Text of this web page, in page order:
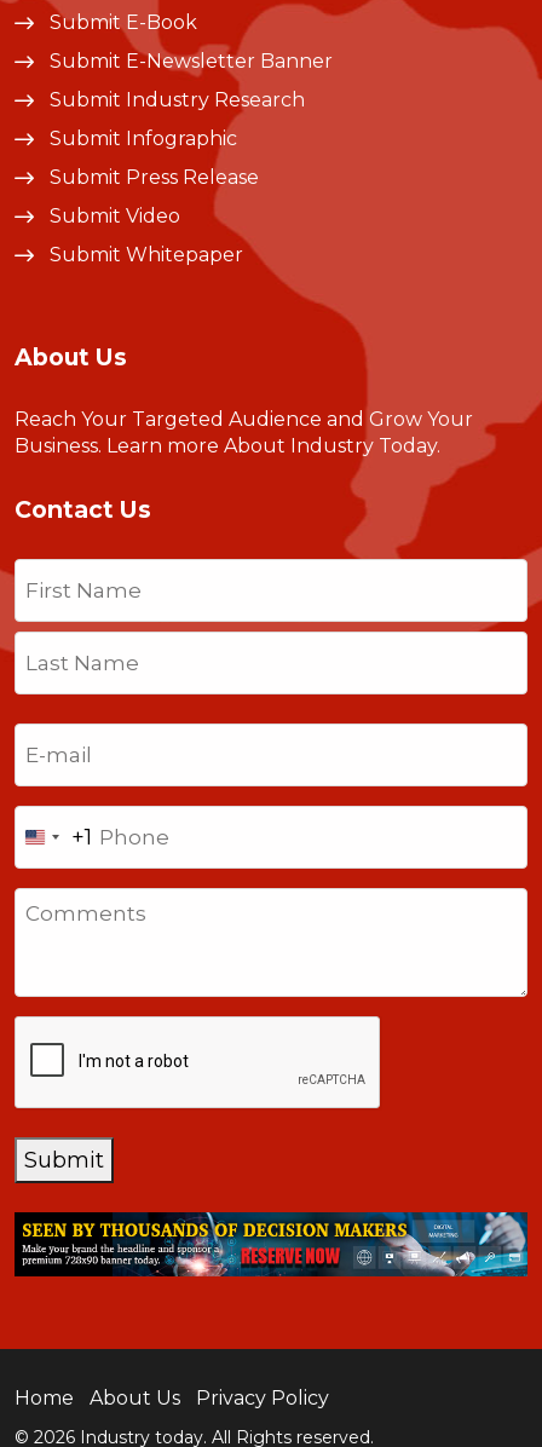
Submit E-Book
Submit E-Newsletter Banner
Submit Industry Research
Submit Infographic
Submit Press Release
Submit Video
Submit Whitepaper
About Us
Reach Your Targeted Audience and Grow Your
Business. Learn more About Industry Today.
Contact Us
Name
First
Last
United
States
+1
+1
Submit
Home About Us Privacy Policy
© 2026 Industry today. All Rights reserved.